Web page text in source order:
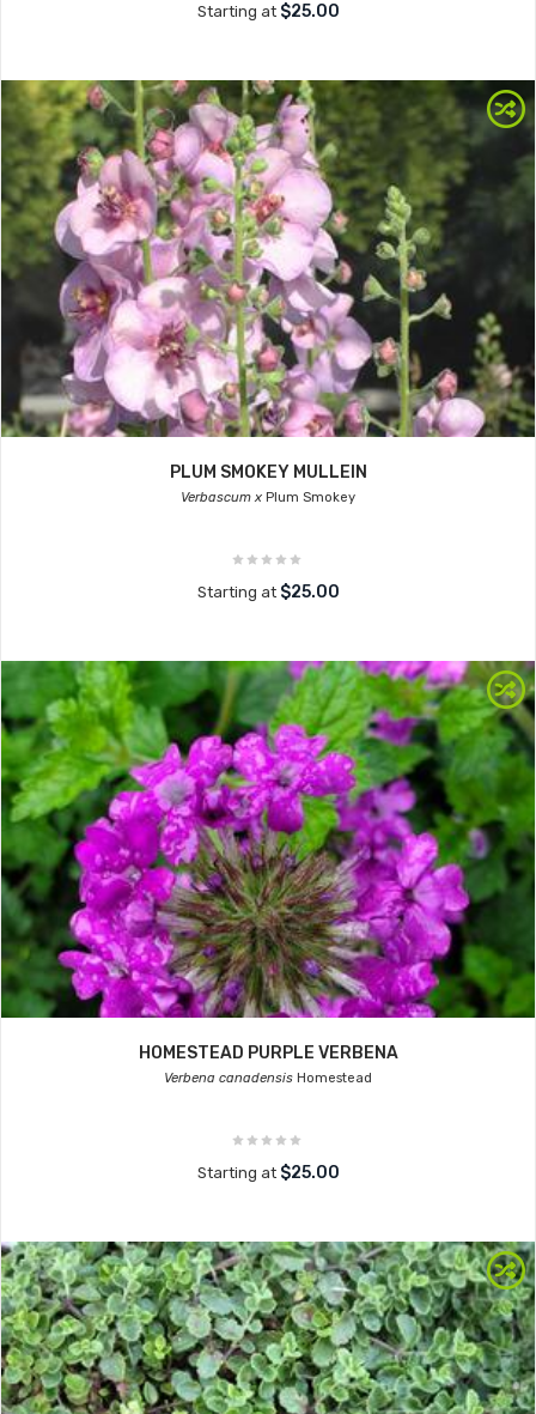
Starting at $25.00
PLUM SMOKEY MULLEIN
Verbascum x Plum Smokey
Starting at $25.00
HOMESTEAD PURPLE VERBENA
Verbena canadensis Homestead
Starting at $25.00